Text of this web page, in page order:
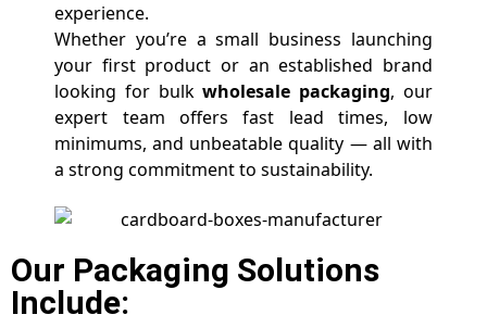
experience.
Whether you’re a small business launching
your first product or an established brand
looking for bulkwholesale packaging, our
expert team offers fast lead times, low
minimums, and unbeatable quality — all with
a strong commitment to sustainability.
Our Packaging Solutions
Include: